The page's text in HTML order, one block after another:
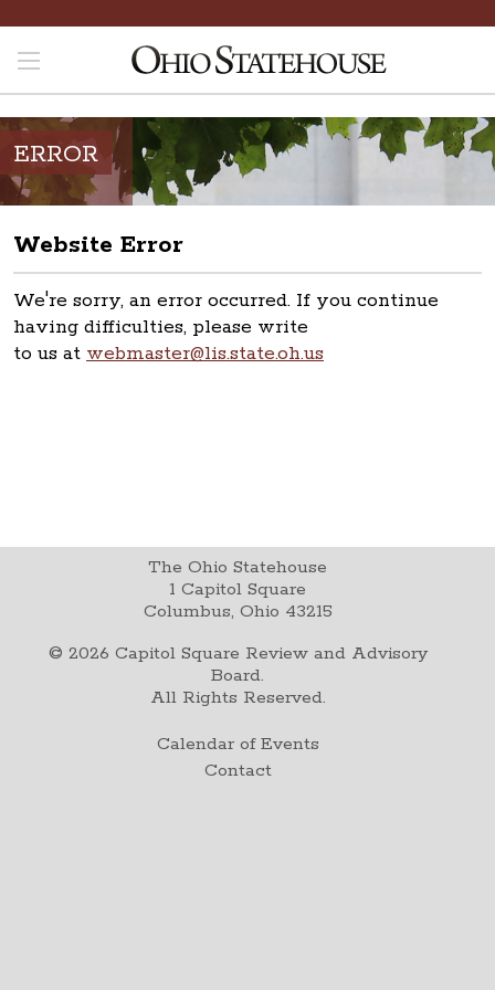
ERROR
Website Error
We're sorry, an error occurred. If you continue
having difficulties, please write
to us at webmaster@lis.state.oh.us
The Ohio Statehouse
1 Capitol Square
Columbus, Ohio 43215
© 2026 Capitol Square Review and Advisory
Board.
All Rights Reserved.
Calendar of Events
Contact